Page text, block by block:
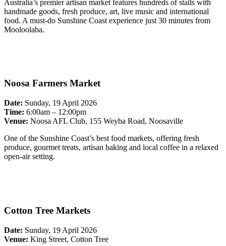
Australia’s premier artisan market features hundreds of stalls with
handmade goods, fresh produce, art, live music and international
food. A must-do Sunshine Coast experience just 30 minutes from
Mooloolaba.
Noosa Farmers Market
Date: Sunday, 19 April 2026
Time: 6:00am – 12:00pm
Venue: Noosa AFL Club, 155 Weyba Road, Noosaville
One of the Sunshine Coast’s best food markets, offering fresh
produce, gourmet treats, artisan baking and local coffee in a relaxed
open-air setting.
Cotton Tree Markets
Date: Sunday, 19 April 2026
Venue: King Street, Cotton Tree